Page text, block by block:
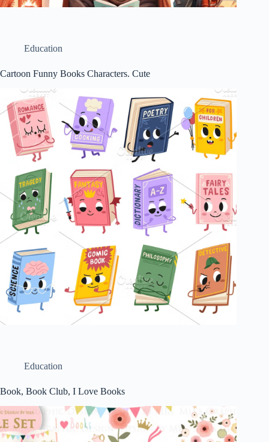
Education
Cartoon Funny Books Characters. Cute
Education
Book, Book Club, I Love Books